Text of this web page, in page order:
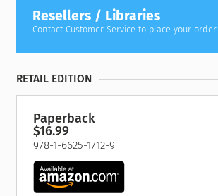
Resellers / Libraries
Contact Customer Service to place your order.
RETAIL EDITION
Paperback
$16.99
978-1-6625-1712-9